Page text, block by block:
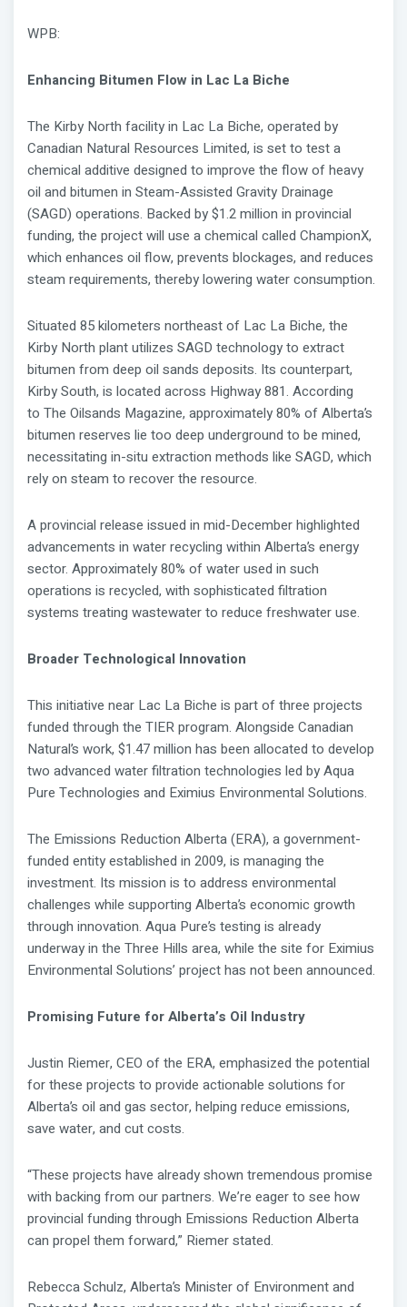
WPB:
Enhancing Bitumen Flow in Lac La Biche
The Kirby North facility in Lac La Biche, operated by
Canadian Natural Resources Limited, is set to test a
chemical additive designed to improve the flow of heavy
oil and bitumen in Steam-Assisted Gravity Drainage
(SAGD) operations. Backed by $1.2 million in provincial
funding, the project will use a chemical called ChampionX,
which enhances oil flow, prevents blockages, and reduces
steam requirements, thereby lowering water consumption.
Situated 85 kilometers northeast of Lac La Biche, the
Kirby North plant utilizes SAGD technology to extract
bitumen from deep oil sands deposits. Its counterpart,
Kirby South, is located across Highway 881. According
to The Oilsands Magazine, approximately 80% of Alberta’s
bitumen reserves lie too deep underground to be mined,
necessitating in-situ extraction methods like SAGD, which
rely on steam to recover the resource.
A provincial release issued in mid-December highlighted
advancements in water recycling within Alberta’s energy
sector. Approximately 80% of water used in such
operations is recycled, with sophisticated filtration
systems treating wastewater to reduce freshwater use.
Broader Technological Innovation
This initiative near Lac La Biche is part of three projects
funded through the TIER program. Alongside Canadian
Natural’s work, $1.47 million has been allocated to develop
two advanced water filtration technologies led by Aqua
Pure Technologies and Eximius Environmental Solutions.
The Emissions Reduction Alberta (ERA), a government-
funded entity established in 2009, is managing the
investment. Its mission is to address environmental
challenges while supporting Alberta’s economic growth
through innovation. Aqua Pure’s testing is already
underway in the Three Hills area, while the site for Eximius
Environmental Solutions’ project has not been announced.
Promising Future for Alberta’s Oil Industry
Justin Riemer, CEO of the ERA, emphasized the potential
for these projects to provide actionable solutions for
Alberta’s oil and gas sector, helping reduce emissions,
save water, and cut costs.
“These projects have already shown tremendous promise
with backing from our partners. We’re eager to see how
provincial funding through Emissions Reduction Alberta
can propel them forward,” Riemer stated.
Rebecca Schulz, Alberta’s Minister of Environment and